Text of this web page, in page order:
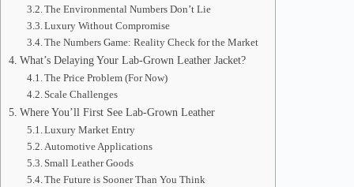
The Environmental Numbers Don’t Lie
Luxury Without Compromise
The Numbers Game: Reality Check for the Market
What’s Delaying Your Lab-Grown Leather Jacket?
The Price Problem (For Now)
Scale Challenges
Where You’ll First See Lab-Grown Leather
Luxury Market Entry
Automotive Applications
Small Leather Goods
The Future is Sooner Than You Think